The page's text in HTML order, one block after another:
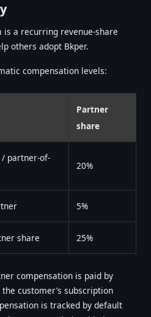
is a recurring revenue-share
others adopt Bkper.
compensation levels:
Partner
share
partner-of-
20%
5%
share 25%
compensation is paid by
customer’s subscription
is tracked by default